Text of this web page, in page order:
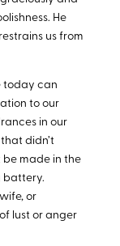
He
us from
today can
to our
in our
didn’t
be made in the
battery.
or
lust or anger